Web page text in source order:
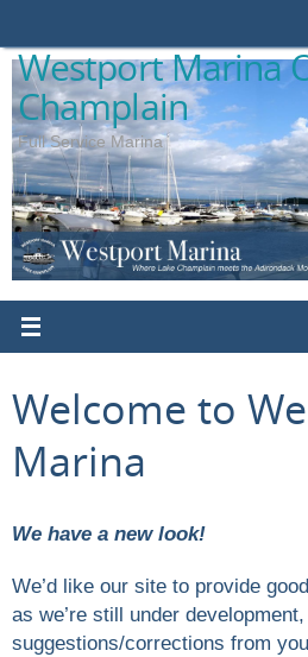
content
Westport Marina
Champlain
Full Service Marina
Welcome to
Marina
We have a new look!
We’d like our site to provide
as we’re still under
suggestions/corrections from